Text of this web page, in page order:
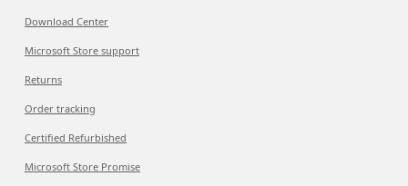
Download Center
Microsoft Store support
Returns
Order tracking
Certified Refurbished
Microsoft Store Promise